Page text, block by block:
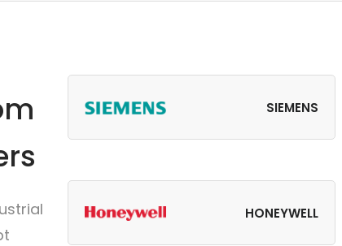
SIEMENS
HONEYWELL